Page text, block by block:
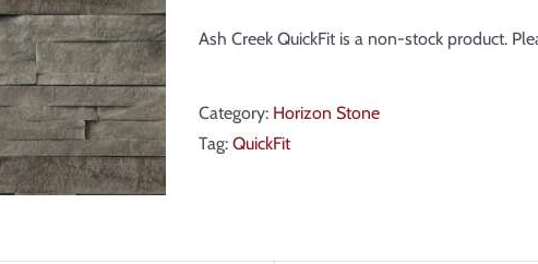
Ash Creek QuickFit is a non-stock product.
Category: Horizon Stone
Tag: QuickFit